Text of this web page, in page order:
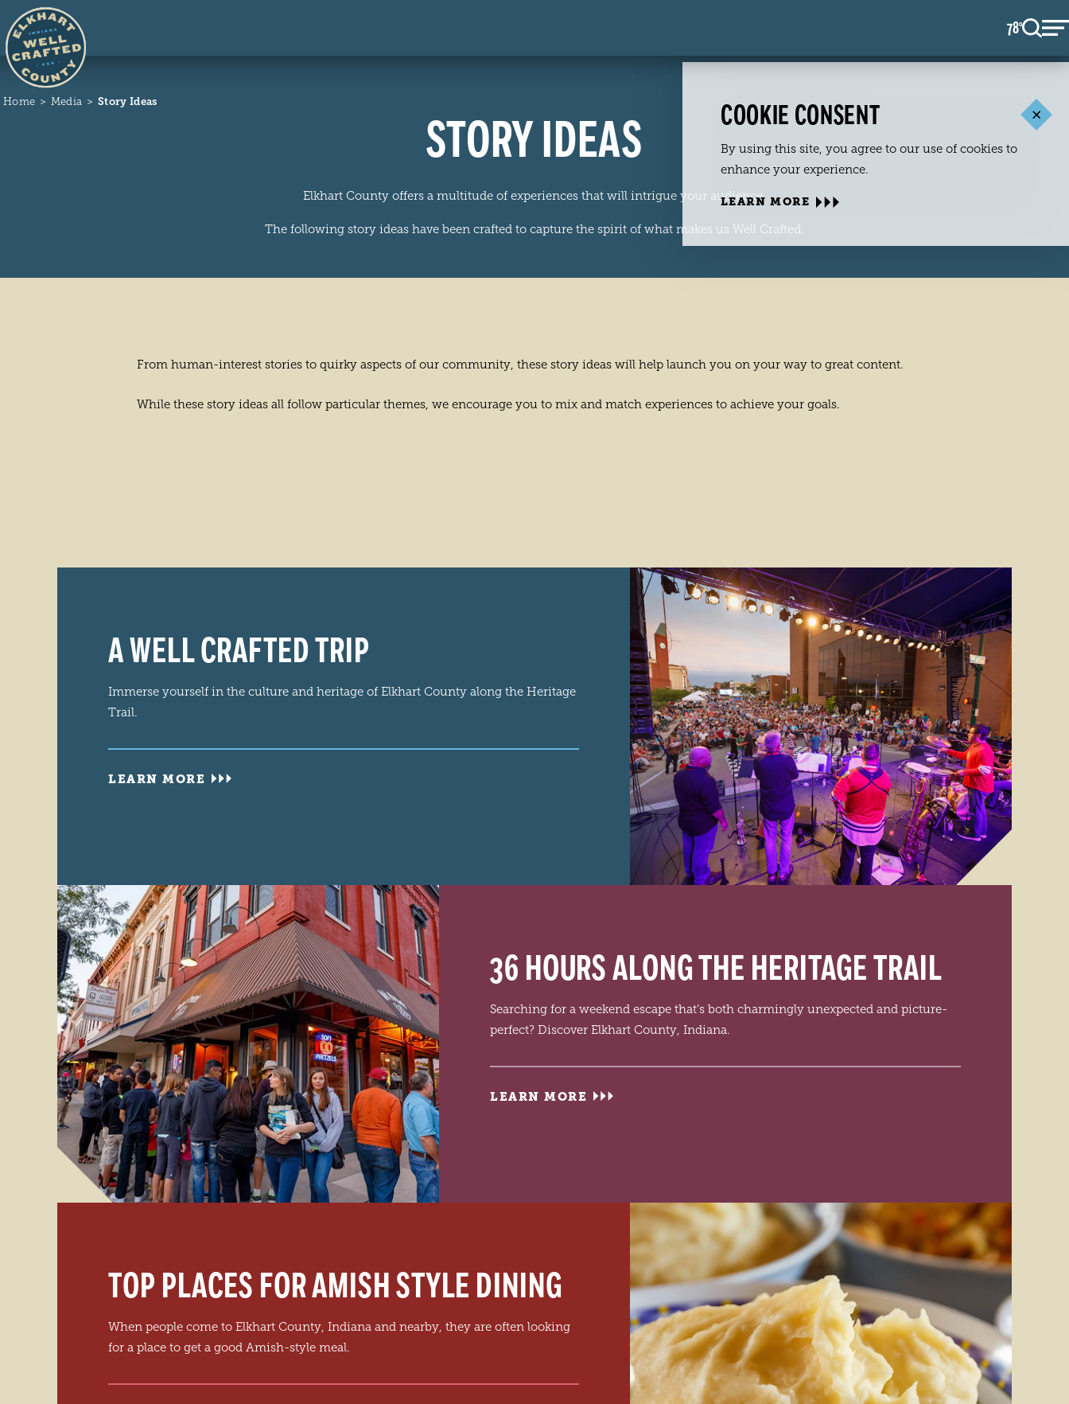
Skip to content 78°F
Home Media Story Ideas
STORY IDEAS
Elkhart County offers a multitude of experiences that will intrigue your audience.
The following story ideas have been crafted to capture the spirit of what makes us Well Crafted.
From human-interest stories to quirky aspects of our community, these story ideas will help launch you on your way to great content.
While these story ideas all follow particular themes, we encourage you to mix and match experiences to achieve your goals.
A WELL CRAFTED TRIP
Immerse yourself in the culture and heritage of Elkhart County along the Heritage
Trail.
LEARN MORE
36 HOURS ALONG THE HERITAGE TRAIL
Searching for a weekend escape that’s both charmingly unexpected and picture-
perfect? Discover Elkhart County, Indiana.
LEARN MORE
TOP PLACES FOR AMISH STYLE DINING
When people come to Elkhart County, Indiana and nearby, they are often looking
for a place to get a good Amish-style meal.
COOKIE CONSENT
By using this site, you agree to our use of cookies to
enhance your experience.
LEARN MORE